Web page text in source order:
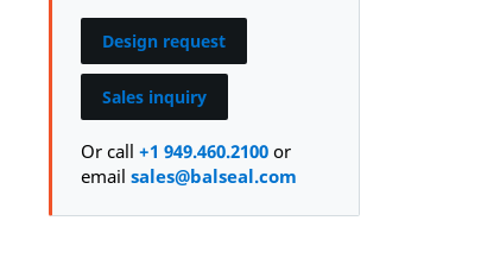
Design request
Sales inquiry
Or call +1 949.460.2100or
email sales@balseal.com